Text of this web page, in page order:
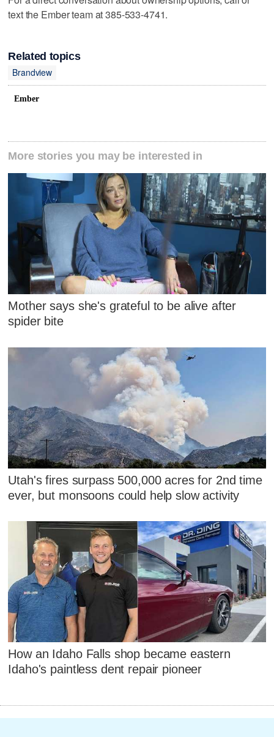
text the Ember team at 385-533-4741.
Related topics
Brandview
Ember
More stories you may be interested in
Mother says she's grateful to be alive after
spider bite
Utah's fires surpass 500,000 acres for 2nd time
ever, but monsoons could help slow activity
How an Idaho Falls shop became eastern
Idaho's paintless dent repair pioneer